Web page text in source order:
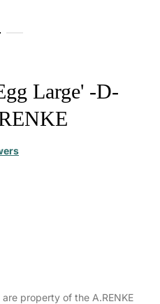
Large' -D-
property of the A.RENKE